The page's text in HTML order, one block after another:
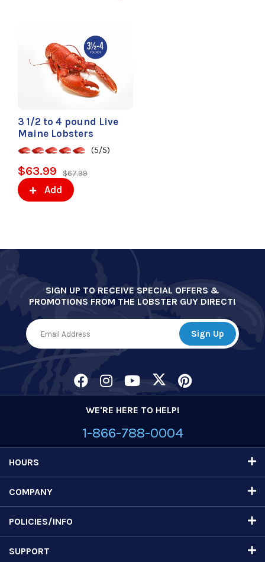
3 1/2 to 4 pound Live
Maine Lobsters
(5/5)
$63.99 $67.99
Add
SIGN UP TO RECEIVE SPECIAL OFFERS &
PROMOTIONS FROM THE LOBSTER GUY DIRECT!
WE'RE HERE TO HELP!
1-866-788-0004
HOURS
COMPANY
POLICIES/INFO
SUPPORT